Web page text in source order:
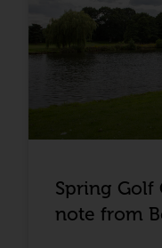
Spring Golf
note from